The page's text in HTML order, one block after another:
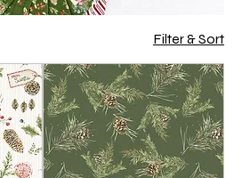
Filter & Sort